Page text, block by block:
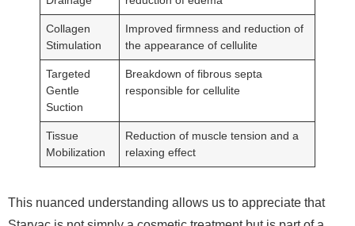
Collagen
Stimulation
Improved firmness and reduction of
the appearance of cellulite
Targeted
Gentle
Suction
Breakdown of fibrous septa
responsible for cellulite
Tissue
Mobilization
Reduction of muscle tension and a
relaxing effect
This nuanced understanding allows us to appreciate that